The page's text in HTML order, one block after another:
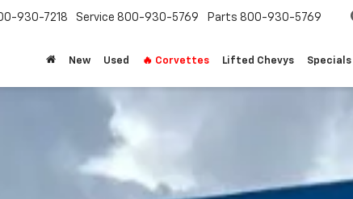
930-7218 Service 800-930-5769 Parts 800-930-5769
New Used 🔥 Corvettes Lifted Chevys Specials